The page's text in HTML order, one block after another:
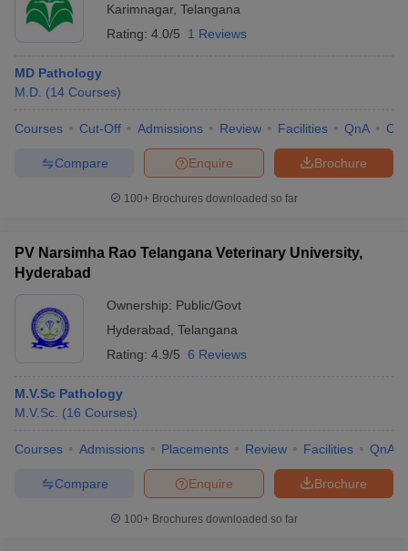
Karimnagar, Telangana
Rating: 4.0/5 1 Reviews
MD Pathology
M.D. (14 Courses)
Courses Cut-Off Admissions Review Facilities QnA
Brochure
Enquire
Compare
100+ Brochures downloaded so far
PV Narsimha Rao Telangana Veterinary University,
Hyderabad
Ownership: Public/Govt
Hyderabad Telangana
Rating: 4.9/5 6 Reviews
M.V.Sc Pathology
M.V.Sc. (16 Courses)
Courses Admissions Placements Review Facilities QnA
Brochure
Enquire
Compare
100+ Brochures downloaded so far